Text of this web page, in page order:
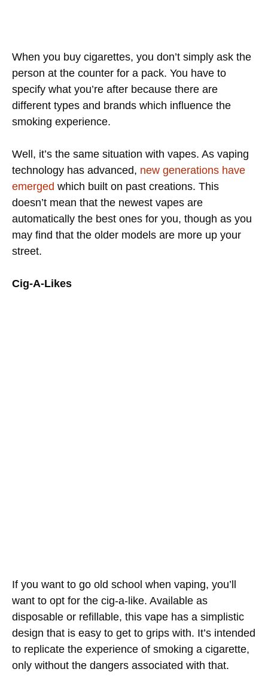
When you buy cigarettes, you don’t simply ask the
person at the counter for a pack. You have to
specify what you’re after because there are
different types and brands which influence the
smoking experience.
Well, it’s the same situation with vapes. As vaping
technology has advanced, new generations have
emerged which built on past creations. This
doesn’t mean that the newest vapes are
automatically the best ones for you, though as you
may find that the older models are more up your
street.
Cig-A-Likes
If you want to go old school when vaping, you’ll
want to opt for the cig-a-like. Available as
disposable or refillable, this vape has a simplistic
design that is easy to get to grips with. It’s intended
to replicate the experience of smoking a cigarette,
only without the dangers associated with that.